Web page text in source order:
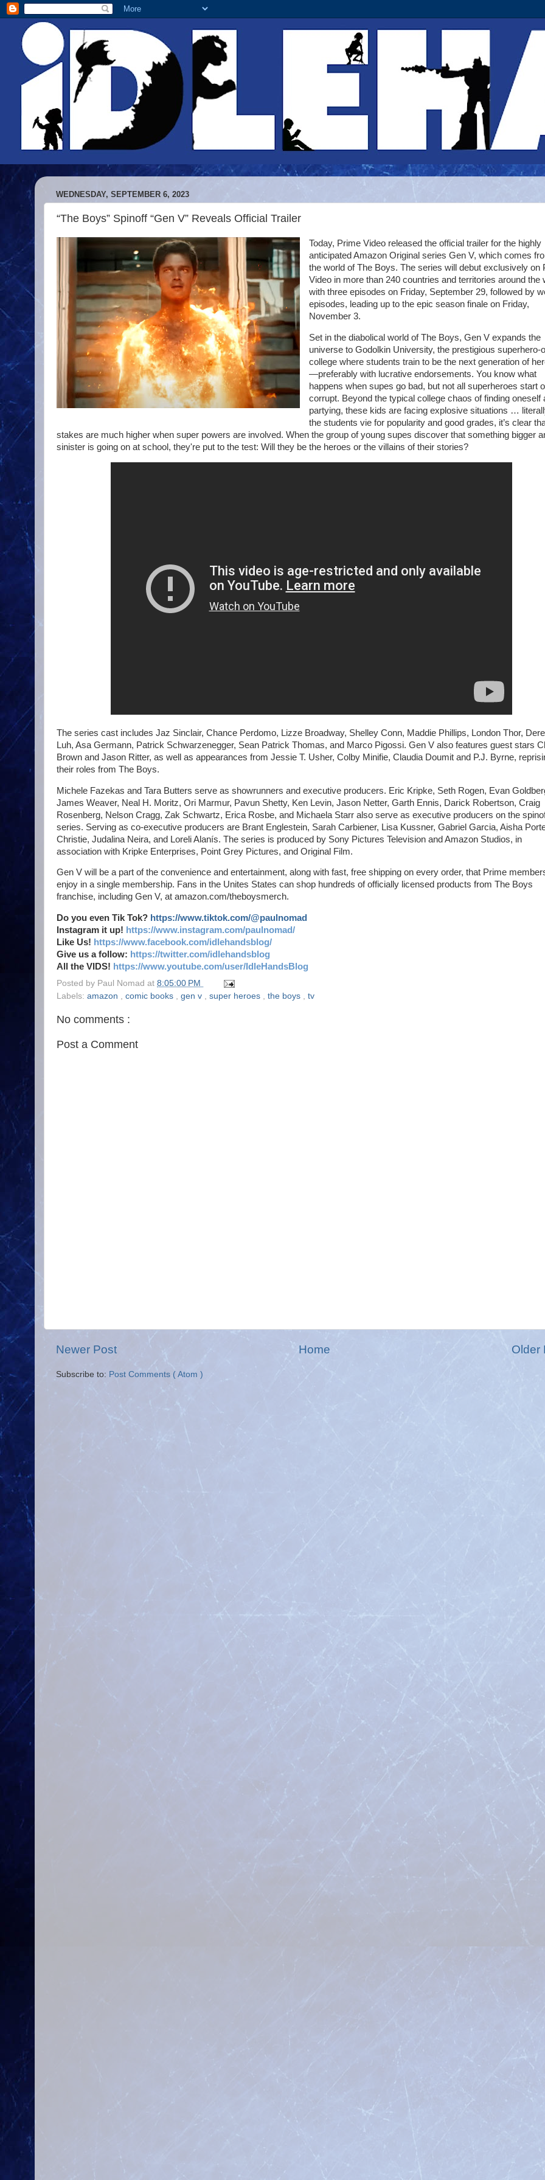
WEDNESDAY, SEPTEMBER 6, 2023
“The Boys” Spinoff “Gen V” Reveals Official Trailer
Today, Prime Video released the official trailer for the highly
anticipated Amazon Original series Gen V, which comes
the world of The Boys. The series will debut exclusively on
Video in more than 240 countries and territories around the
with three episodes on Friday, September 29, followed by
episodes, leading up to the epic season finale on Friday,
November 3.
Set in the diabolical world of The Boys, Gen V expands the
universe to Godolkin University, the prestigious superhero-
college where students train to be the next generation of
—preferably with lucrative endorsements. You know what
happens when supes go bad, but not all superheroes start
corrupt. Beyond the typical college chaos of finding oneself
partying, these kids are facing explosive situations …
the students vie for popularity and good grades, it’s clear
stakes are much higher when super powers are involved. When the group of young supes discover that something bigger
sinister is going on at school, they're put to the test: Will they be the heroes or the villains of their stories?
The series cast includes Jaz Sinclair, Chance Perdomo, Lizze Broadway, Shelley Conn, Maddie Phillips, London Thor,
Luh, Asa Germann, Patrick Schwarzenegger, Sean Patrick Thomas, and Marco Pigossi. Gen V also features guest stars
Brown and Jason Ritter, as well as appearances from Jessie T. Usher, Colby Minifie, Claudia Doumit and P.J. Byrne,
their roles from The Boys.
Michele Fazekas and Tara Butters serve as showrunners and executive producers. Eric Kripke, Seth Rogen, Evan
James Weaver, Neal H. Moritz, Ori Marmur, Pavun Shetty, Ken Levin, Jason Netter, Garth Ennis, Darick Robertson, Craig
Rosenberg, Nelson Cragg, Zak Schwartz, Erica Rosbe, and Michaela Starr also serve as executive producers on the
series. Serving as co-executive producers are Brant Englestein, Sarah Carbiener, Lisa Kussner, Gabriel Garcia, Aisha
Christie, Judalina Neira, and Loreli Alanís. The series is produced by Sony Pictures Television and Amazon Studios, in
association with Kripke Enterprises, Point Grey Pictures, and Original Film.
Gen V will be a part of the convenience and entertainment, along with fast, free shipping on every order, that Prime
enjoy in a single membership. Fans in the Unites States can shop hundreds of officially licensed products from The Boys
franchise, including Gen V, at amazon.com/theboysmerch.
Do you even Tik Tok? https://www.tiktok.com/@paulnomad
Instagram it up! https://www.instagram.com/paulnomad/
Like Us! https://www.facebook.com/idlehandsblog/
Give us a follow: https://twitter.com/idlehandsblog
All the VIDS! https://www.youtube.com/user/IdleHandsBlog
Posted by Paul Nomad at 8:05:00 PM
Labels: amazon , comic books , gen v , super heroes , the boys , tv
No comments :
Post a Comment
Newer Post Older
Home
Subscribe to: Post Comments ( Atom )